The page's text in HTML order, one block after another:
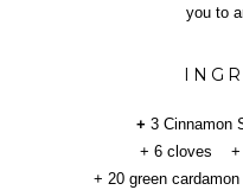
you to
+ 3
+ 6 cloves +
+ 20 green